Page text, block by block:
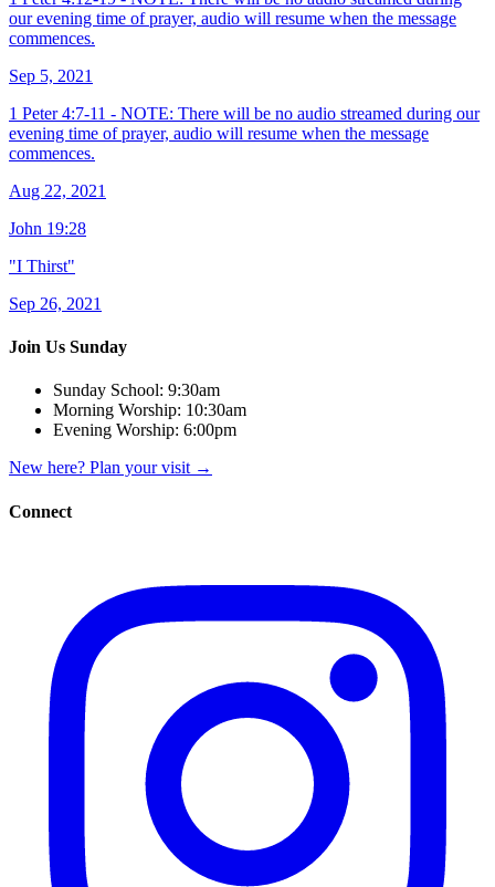
our evening time of prayer, audio will resume when the message
commences.
Sep 5, 2021
1 Peter 4:7-11 - NOTE: There will be no audio streamed during our
evening time of prayer, audio will resume when the message
commences.
Aug 22, 2021
John 19:28
"I Thirst"
Sep 26, 2021
Join Us Sunday
Sunday School: 9:30am
Morning Worship: 10:30am
Evening Worship: 6:00pm
New here? Plan your visit →
Connect